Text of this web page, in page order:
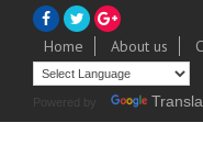
Home About us
Powered by